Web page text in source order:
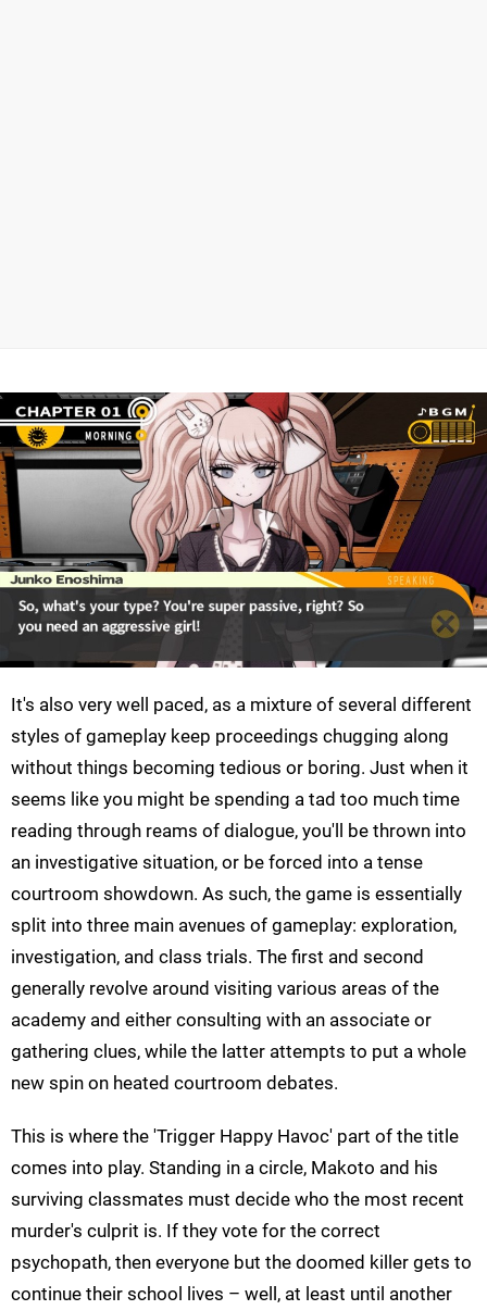
It's also very well paced, as a mixture of several different
styles of gameplay keep proceedings chugging along
without things becoming tedious or boring. Just when it
seems like you might be spending a tad too much time
reading through reams of dialogue, you'll be thrown into
an investigative situation, or be forced into a tense
courtroom showdown. As such, the game is essentially
split into three main avenues of gameplay: exploration,
investigation, and class trials. The first and second
generally revolve around visiting various areas of the
academy and either consulting with an associate or
gathering clues, while the latter attempts to put a whole
new spin on heated courtroom debates.
This is where the 'Trigger Happy Havoc' part of the title
comes into play. Standing in a circle, Makoto and his
surviving classmates must decide who the most recent
murder's culprit is. If they vote for the correct
psychopath, then everyone but the doomed killer gets to
continue their school lives – well, at least until another